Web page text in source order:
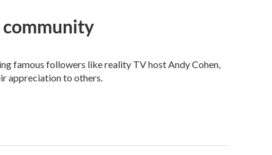
community
famous followers like reality TV host Andy Cohen,
appreciation to others.